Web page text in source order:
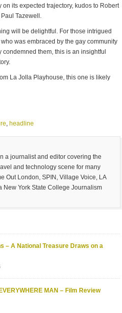
its expected trajectory, kudos to Robert
Tazewell.
will be delightful. For those intrigued
was embraced by the gay community
them, this is an insightful
La Jolla Playhouse, this one is likely
, headline
a journalist and editor covering the
and technology scene for many
Out London, SPIN, Village Voice, LA
New York State College Journalism
– A National Treasure Draws on a
MAN – Film Review